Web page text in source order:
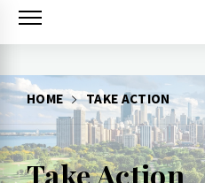
Skip
HOME TAKE ACTION
Take Action